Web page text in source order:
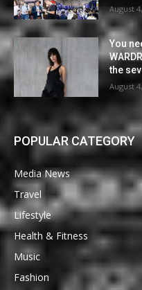
August
You
the
August
POPULAR CATEGORY
Media News
Travel
Lifestyle
Health & Fitness
Music
Fashion